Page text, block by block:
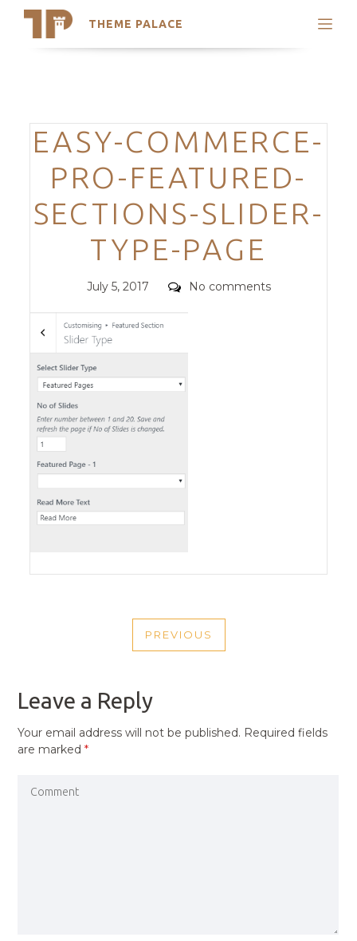
THEME PALACE
Search
Trending Themes
Categories
EASY-COMMERCE-
PRO-FEATURED-
SECTIONS-SLIDER-
TYPE-PAGE
Posted
July 5, 2017 Comments
No comments
NAVIGATION
PREVIOUS
PREVIOUS
Leave a Reply
Your email address will not be published. Required fields
are marked*